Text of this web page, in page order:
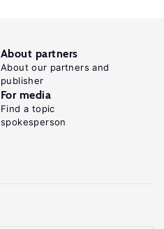
About partners
About our partners and
publisher
For media
Find a topic
spokesperson